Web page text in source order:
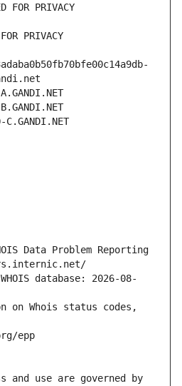
FOR PRIVACY
PRIVACY
Data Problem Reporting
database: 2026-08-
on Whois status codes,
epp
and use are governed by